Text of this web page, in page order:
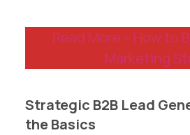
Read More – How to
Marketing
Strategic B2B Lead
the Basics